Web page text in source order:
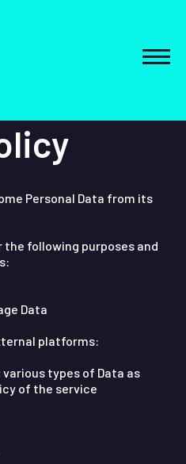
Personal Data from its
following purposes and
Data
platforms:
various types of Data as
of the service